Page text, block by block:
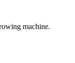
machine.